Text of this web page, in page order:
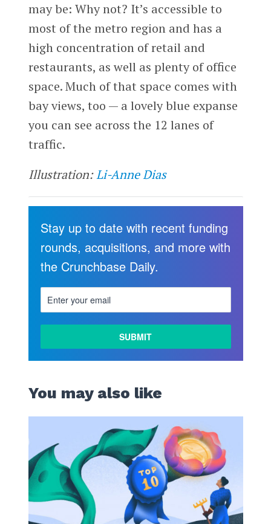
may be: Why not? It’s accessible to
most of the metro region and has a
high concentration of retail and
restaurants, as well as plenty of office
space. Much of that space comes with
bay views, too — a lovely blue expanse
you can see across the 12 lanes of
traffic.
Illustration:Li-Anne Dias
Stay up to date with recent funding
rounds, acquisitions, and more with
the Crunchbase Daily.
You may also like